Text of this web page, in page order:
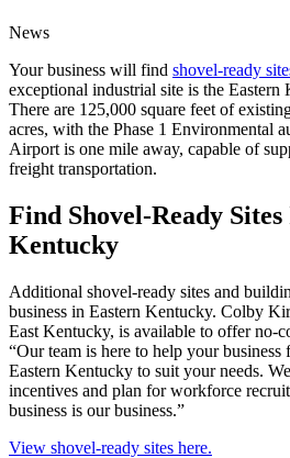
News
Your business will find shovel-ready
exceptional industrial site is the Eastern
There are 125,000 square feet of
acres, with the Phase 1 Environmental
Airport is one mile away, capable of
freight transportation.
Find Shovel-Ready
Kentucky
Additional shovel-ready sites and
business in Eastern Kentucky. Colby
East Kentucky, is available to offer no-
“Our team is here to help your business
Eastern Kentucky to suit your needs.
incentives and plan for workforce
business is our business.”
View shovel-ready sites here.